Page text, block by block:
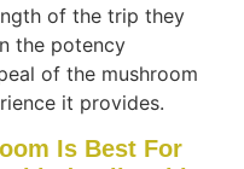
of the trip they
the potency
of the mushroom
it provides.
Is Best For